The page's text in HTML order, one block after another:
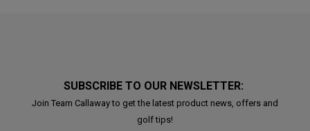
SUBSCRIBE TO OUR NEWSLETTER:
Join Team Callaway to get the latest product news, offers and
golf tips!